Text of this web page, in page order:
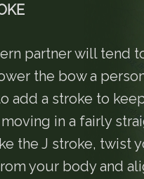
partner will tend
the bow a
add a stroke to
in a fairly
the J stroke, twist
your body and